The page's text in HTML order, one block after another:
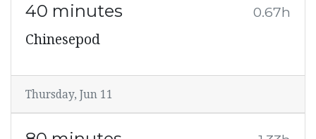
40 minutes 0.67h
Chinesepod
Thursday, Jun 11